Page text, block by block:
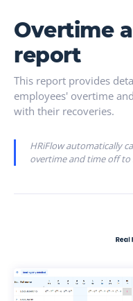
Overtime
report
This report provides
employees' overtime
with their recoveries.
HRiFlow automatically
overtime and time off